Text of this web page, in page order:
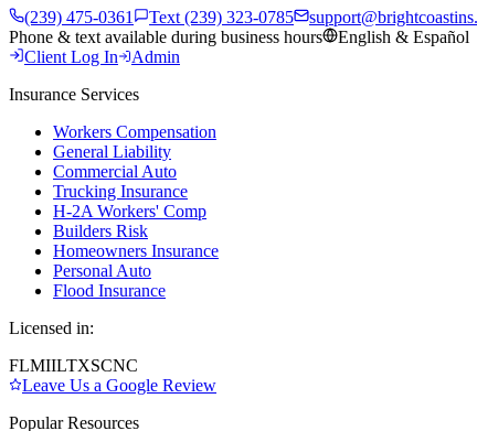
(239) 475-0361
Text (239) 323-0785
Phone & text available during business hours
English & Español
Client Log In
Admin
Insurance Services
Workers Compensation
General Liability
Commercial Auto
Trucking Insurance
H-2A Workers' Comp
Builders Risk
Homeowners Insurance
Personal Auto
Flood Insurance
Licensed in:
FLMIILTXSCNC
Leave Us a Google Review
Popular Resources